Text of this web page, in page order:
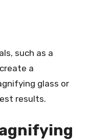
such as a
a
glass or
results.